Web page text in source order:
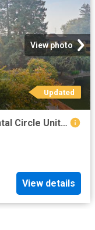
View photo
Updated
1 BR, 1 BA Apartment 707 Continental Circle Unit 1838, Mountain View, CA 94040
View details